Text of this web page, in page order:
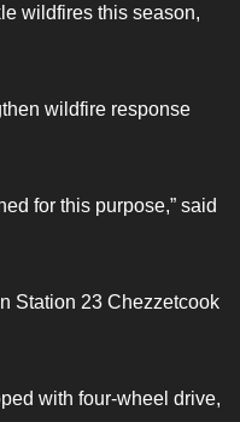
wildfires this season,
wildfire response
for this purpose,” said
Station 23 Chezzetcook
with four-wheel drive,